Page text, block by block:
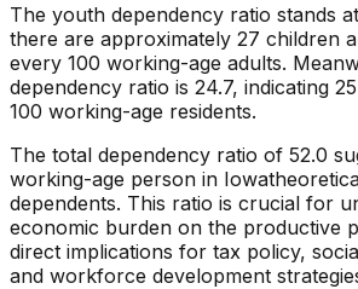
The youth dependency ratio stands at
there are approximately 27 children
every 100 working-age adults.
dependency ratio is 24.7, indicating 25
100 working-age residents.
The total dependency ratio of 52.0
working-age person in Iowa
dependents. This ratio is crucial for
economic burden on the productive
direct implications for tax policy,
and workforce development